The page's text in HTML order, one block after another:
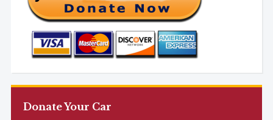
Donate Your Car